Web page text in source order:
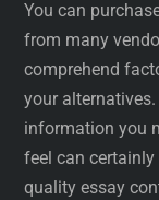
You can
from many
comprehend
your
information you
feel can
quality essay